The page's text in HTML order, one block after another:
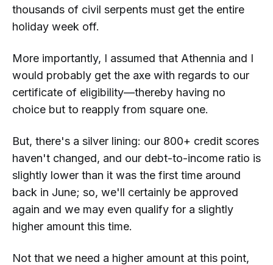
thousands of civil serpents must get the entire
holiday week off.
More importantly, I assumed that Athennia and I
would probably get the axe with regards to our
certificate of eligibility—thereby having no
choice but to reapply from square one.
But, there's a silver lining: our 800+ credit scores
haven't changed, and our debt-to-income ratio is
slightly lower than it was the first time around
back in June; so, we'll certainly be approved
again and we may even qualify for a slightly
higher amount this time.
Not that we need a higher amount at this point,